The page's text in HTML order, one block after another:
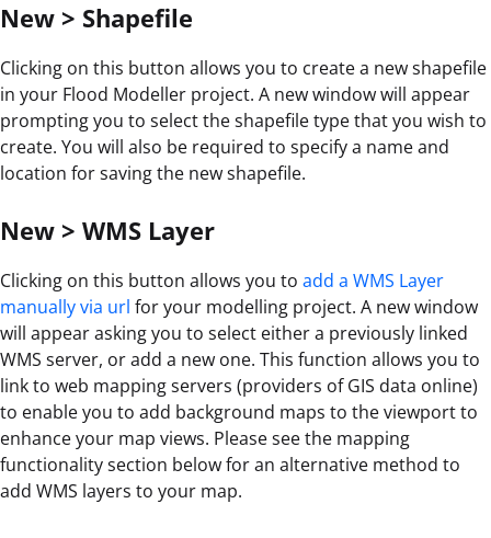
New > Shapefile
Clicking on this button allows you to create a new shapefile
in your Flood Modeller project. A new window will appear
prompting you to select the shapefile type that you wish to
create. You will also be required to specify a name and
location for saving the new shapefile.
New > WMS Layer
Clicking on this button allows you to add a WMS Layer
manually via url for your modelling project. A new window
will appear asking you to select either a previously linked
WMS server, or add a new one. This function allows you to
link to web mapping servers (providers of GIS data online)
to enable you to add background maps to the viewport to
enhance your map views. Please see the mapping
functionality section below for an alternative method to
add WMS layers to your map.